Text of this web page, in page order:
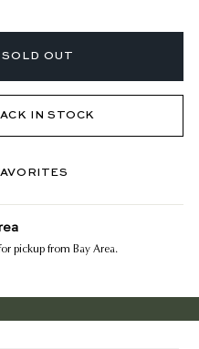
SOLD OUT
IN STOCK
pickup from Bay Area.